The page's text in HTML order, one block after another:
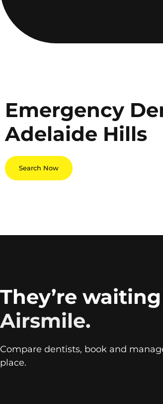
Emergency
Adelaide Hills
Search Now
They’re
Airsmile.
Compare dentists, book and
place.